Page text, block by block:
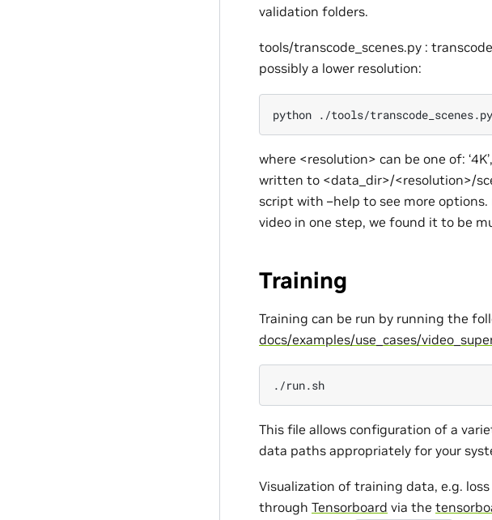
validation folders.
tools/transcode_scenes.py :
possibly a lower resolution:
python ./tools/transcode_scenes.py
where <resolution> can be one of:
written to <data_dir>/<resolution>/
script with –help to see more
video in one step, we found it to be
Training
Training can be run by running the
docs/examples/use_cases/
This file allows configuration of a
data paths appropriately for your
Visualization of training data, e.g.
through Tensorboard via the